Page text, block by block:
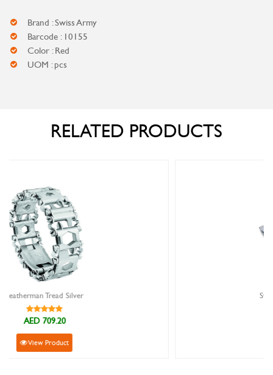
Brand : Swiss Army
Barcode : 10155
Color : Red
UOM : pcs
RELATED PRODUCTS